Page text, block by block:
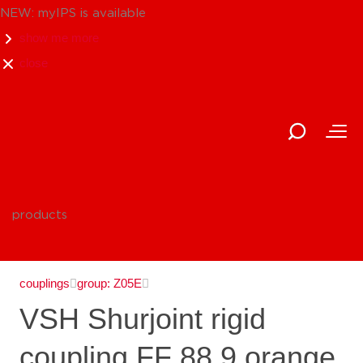
NEW: myIPS is available
show me more
close
products
couplings group: Z05E
VSH Shurjoint rigid